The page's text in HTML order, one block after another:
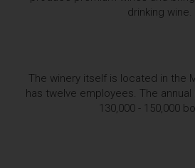
drinking wine.
The winery itself is located in the
has twelve employees. The
130,000 - 150,000